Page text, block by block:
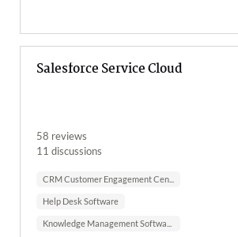
Salesforce Service Cloud
58 reviews
11 discussions
Help Desk Software